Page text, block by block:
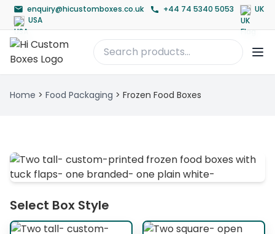
enquiry@hicustomboxes.co.uk +44 74 5340 5053
UK
USA
Home > Food Packaging > Frozen Food Boxes
Select Box Style